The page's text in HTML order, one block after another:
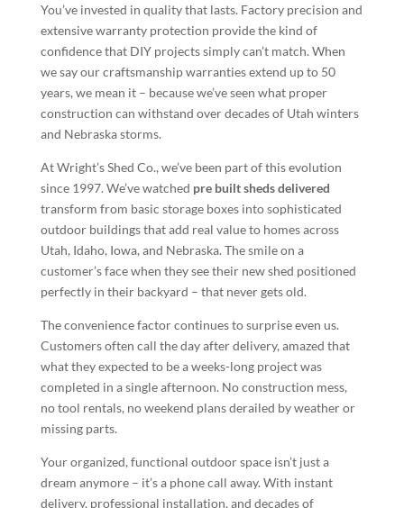
You’ve invested in quality that lasts. Factory precision and
extensive warranty protection provide the kind of
confidence that DIY projects simply can’t match. When
we say our craftsmanship warranties extend up to 50
years, we mean it – because we’ve seen what proper
construction can withstand over decades of Utah winters
and Nebraska storms.
At Wright’s Shed Co., we’ve been part of this evolution
since 1997. We’ve watched pre built sheds delivered
transform from basic storage boxes into sophisticated
outdoor buildings that add real value to homes across
Utah, Idaho, Iowa, and Nebraska. The smile on a
customer’s face when they see their new shed positioned
perfectly in their backyard – that never gets old.
The convenience factor continues to surprise even us.
Customers often call the day after delivery, amazed that
what they expected to be a weeks-long project was
completed in a single afternoon. No construction mess,
no tool rentals, no weekend plans derailed by weather or
missing parts.
Your organized, functional outdoor space isn’t just a
dream anymore – it’s a phone call away. With instant
delivery, professional installation, and decades of